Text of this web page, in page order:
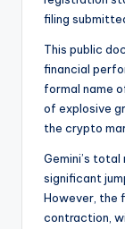
filing
This public
financial
formal name
of explosive
the crypto
Gemini’s total
significant
However, the
contraction,